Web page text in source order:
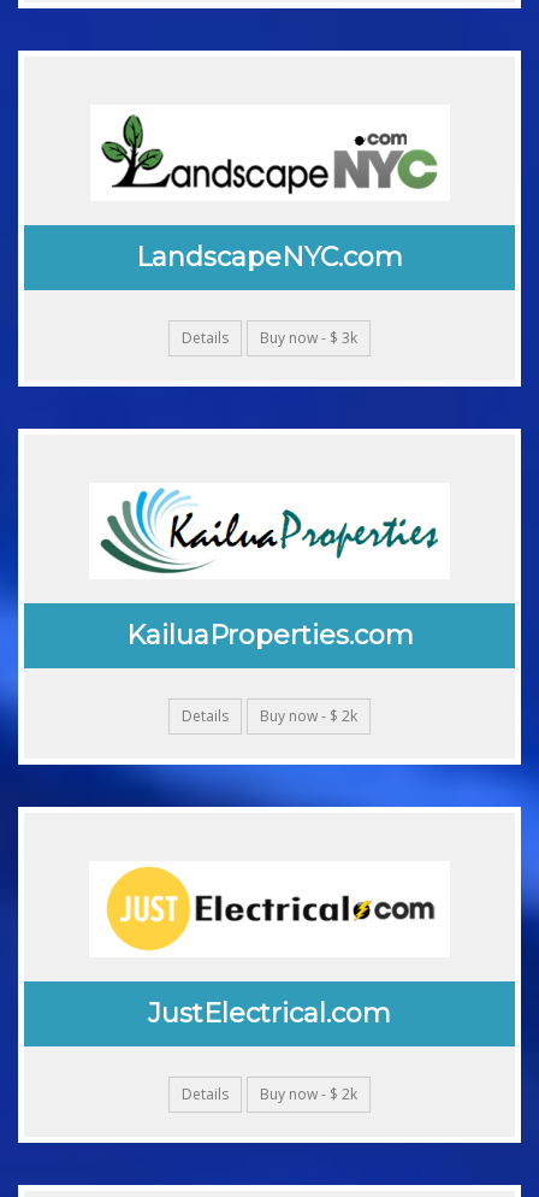
LandscapeNYC.com
Details Buy now - $ 3k
KailuaProperties.com
Details Buy now - $ 2k
JustElectrical.com
Details Buy now - $ 2k